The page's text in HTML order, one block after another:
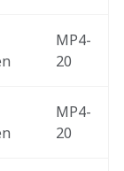
MP4-
20
MP4-
20